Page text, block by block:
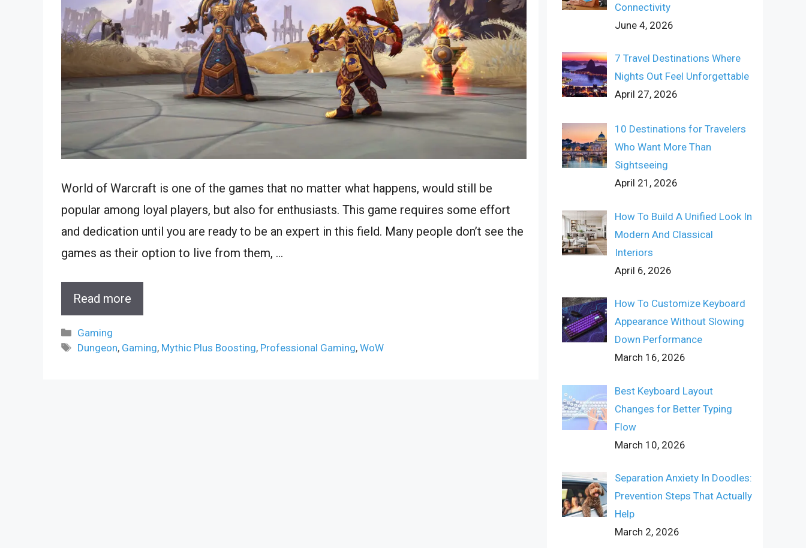
World of Warcraft is one of the games that no matter what happens, would still be
popular among loyal players, but also for enthusiasts. This game requires some effort
and dedication until you are ready to be an expert in this field. Many people don’t see the
games as their option to live from them, …
Read more
Categories
Gaming
Tags
Dungeon, Gaming, Mythic Plus Boosting, Professional Gaming,WoW
Connectivity
June 4, 2026
7 Travel Destinations Where
Nights Out Feel Unforgettable
April 27, 2026
10 Destinations for Travelers
Who Want More Than
Sightseeing
April 21, 2026
How To Build A Unified Look In
Modern And Classical
Interiors
April 6, 2026
How To Customize Keyboard
Appearance Without Slowing
Down Performance
March 16, 2026
Best Keyboard Layout
Changes for Better Typing
Flow
March 10, 2026
Separation Anxiety In Doodles:
Prevention Steps That Actually
Help
March 2, 2026